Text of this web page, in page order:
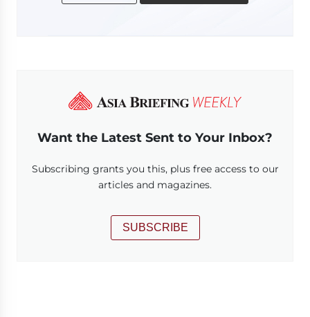
Want the Latest Sent to Your Inbox?
Subscribing grants you this, plus free access to our
articles and magazines.
SUBSCRIBE